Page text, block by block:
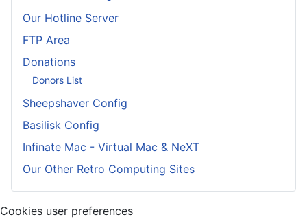
Our Hotline Server
FTP Area
Donations
Donors List
Sheepshaver Config
Basilisk Config
Infinate Mac - Virtual Mac & NeXT
Our Other Retro Computing Sites
Cookies user preferences